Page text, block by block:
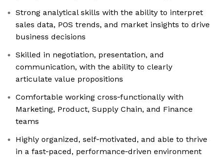
Strong analytical skills with the ability to interpret
sales data, POS trends, and market insights to drive
business decisions
Skilled in negotiation, presentation, and
communication, with the ability to clearly
articulate value propositions
Comfortable working cross‑functionally with
Marketing, Product, Supply Chain, and Finance
teams
Highly organized, self‑motivated, and able to thrive
in a fast‑paced, performance‑driven environment